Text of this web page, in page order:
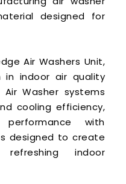
designed for
Air Washers Unit,
in indoor air quality
Air Washer systems
cooling efficiency,
performance with
designed to create
indoor